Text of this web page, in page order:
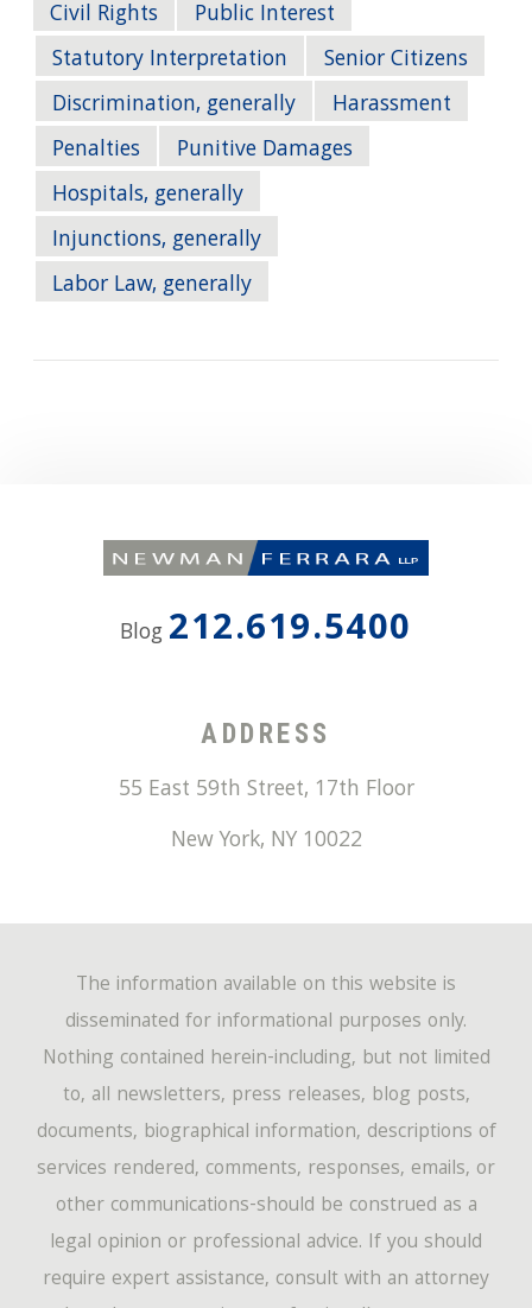
Civil Rights
Public Interest
Statutory Interpretation
Senior Citizens
Discrimination, generally
Harassment
Penalties
Punitive Damages
Hospitals, generally
Injunctions, generally
Labor Law, generally
Blog 212.619.5400
ADDRESS
55 East 59th Street, 17th Floor
New York, NY 10022
The information available on this website is
disseminated for informational purposes only.
Nothing contained herein-including, but not limited
to, all newsletters, press releases, blog posts,
documents, biographical information, descriptions of
services rendered, comments, responses, emails, or
other communications-should be construed as a
legal opinion or professional advice. If you should
require expert assistance, consult with an attorney